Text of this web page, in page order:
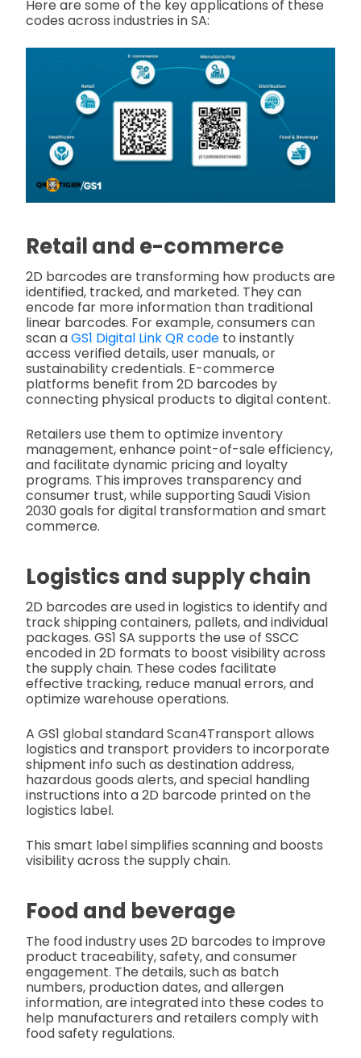
Here are some of the key applications of these
codes across industries in SA:
Retail and e-commerce
2D barcodes are transforming how products are
identified, tracked, and marketed. They can
encode far more information than traditional
linear barcodes. For example, consumers can
scan aGS1 Digital Link QR code to instantly
access verified details, user manuals, or
sustainability credentials. E-commerce
platforms benefit from 2D barcodes by
connecting physical products to digital content.
Retailers use them to optimize inventory
management, enhance point-of-sale efficiency,
and facilitate dynamic pricing and loyalty
programs. This improves transparency and
consumer trust, while supporting Saudi Vision
2030 goals for digital transformation and smart
commerce.
Logistics and supply chain
2D barcodes are used in logistics to identify and
track shipping containers, pallets, and individual
packages. GS1 SA supports the use of SSCC
encoded in 2D formats to boost visibility across
the supply chain. These codes facilitate
effective tracking, reduce manual errors, and
optimize warehouse operations.
A GS1 global standard Scan4Transport allows
logistics and transport providers to incorporate
shipment info such as destination address,
hazardous goods alerts, and special handling
instructions into a 2D barcode printed on the
logistics label.
This smart label simplifies scanning and boosts
visibility across the supply chain.
Food and beverage
The food industry uses 2D barcodes to improve
product traceability, safety, and consumer
engagement. The details, such as batch
numbers, production dates, and allergen
information, are integrated into these codes to
help manufacturers and retailers comply with
food safety regulations.